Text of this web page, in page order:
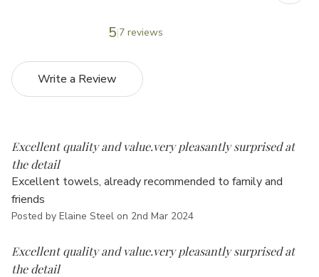
5 7 reviews
Write a Review
Excellent quality and value.very pleasantly surprised at
the detail
Excellent towels, already recommended to family and
friends
Posted by Elaine Steel on 2nd Mar 2024
Excellent quality and value.very pleasantly surprised at
the detail